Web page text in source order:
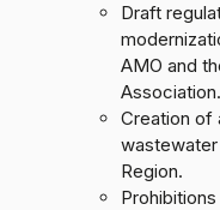
Draft
AMO and
Association.
Creation of
Region.